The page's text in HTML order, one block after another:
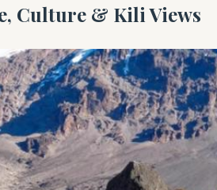
Culture & Kili Views